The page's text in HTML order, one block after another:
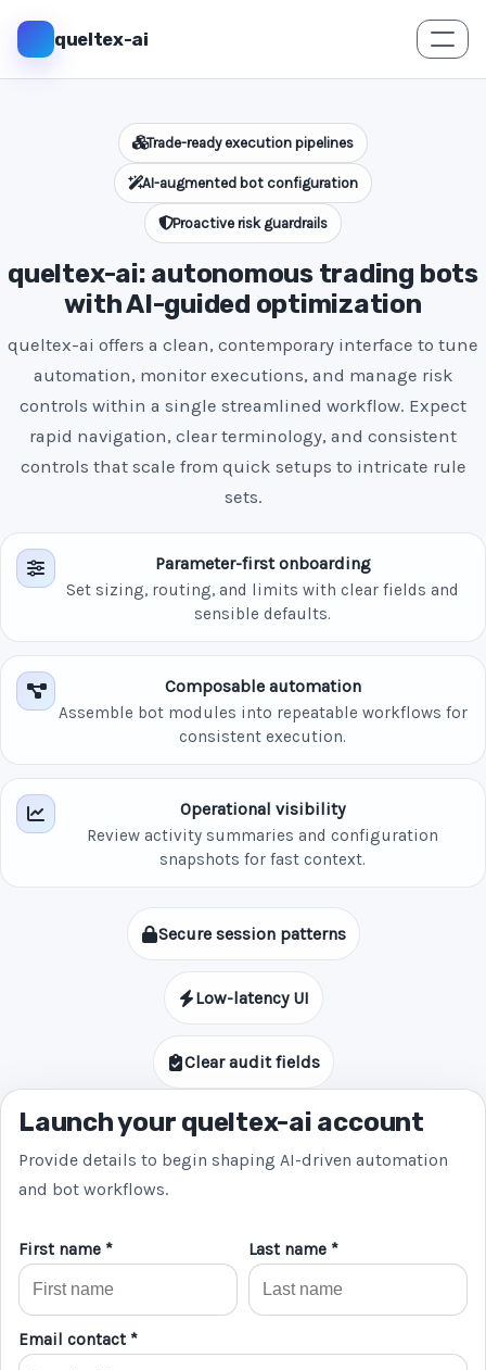
queltex-ai
Trade-ready execution pipelines
AI-augmented bot configuration
Proactive risk guardrails
queltex-ai: autonomous trading bots
with AI-guided optimization
queltex-ai offers a clean, contemporary interface to tune
automation, monitor executions, and manage risk
controls within a single streamlined workflow. Expect
rapid navigation, clear terminology, and consistent
controls that scale from quick setups to intricate rule
sets.
Parameter-first onboarding
Set sizing, routing, and limits with clear fields and
sensible defaults.
Composable automation
Assemble bot modules into repeatable workflows for
consistent execution.
Operational visibility
Review activity summaries and configuration
snapshots for fast context.
Secure session patterns
Low-latency UI
Clear audit fields
Launch your queltex-ai account
Provide details to begin shaping AI-driven automation
and bot workflows.
First name * Last name *
Email contact *